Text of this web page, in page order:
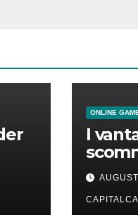
ONLINE
I